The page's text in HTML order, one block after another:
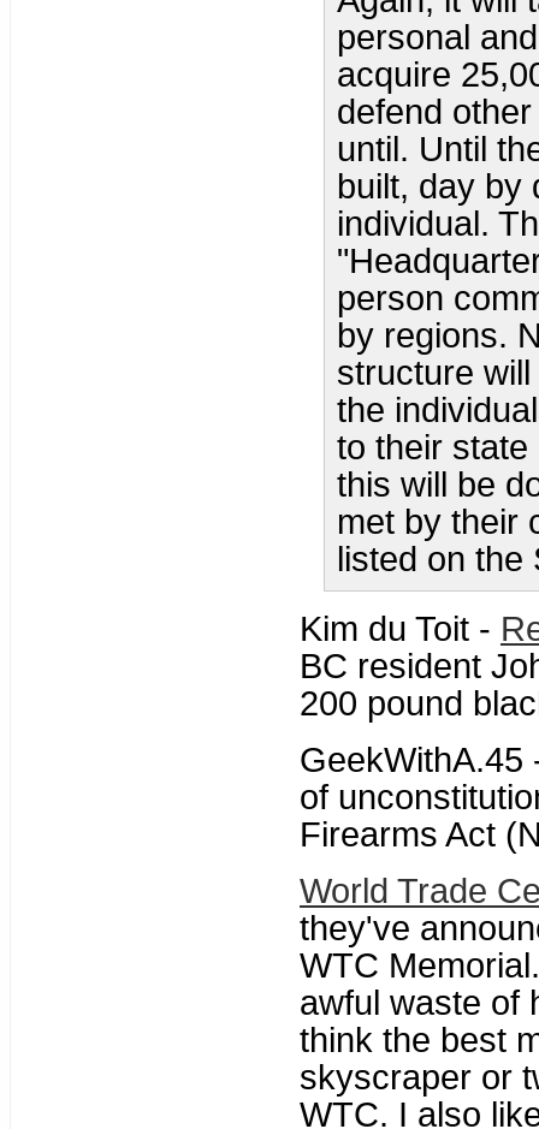
personal
acquire
defend
until. Until
built, day by
individual.
person
by regions.
structure
the
to their
this will be
met by their
listed on
Kim du Toit -
BC resident
200 pound
GeekWithA.45
of
Firearms Act
World Trade
they've
WTC
awful waste of
think the best
skyscraper or
WTC. I also